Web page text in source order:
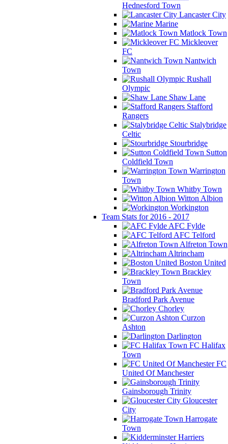
Hednesford Town
Lancaster City
Marine
Matlock Town
Mickleover
FC
Nantwich
Town
Rushall
Olympic
Shaw Lane
Stafford
Rangers
Stalybridge
Celtic
Stourbridge
Sutton
Coldfield Town
Warrington
Town
Whitby Town
Witton Albion
Workington
Team Stats for 2016 - 2017
AFC Fylde
AFC Telford
Alfreton Town
Altrincham
Boston United
Brackley
Town
Bradford Park Avenue
Chorley
Curzon
Ashton
Darlington
FC Halifax
Town
FC
United Of Manchester
Gainsborough Trinity
Gloucester
City
Harrogate
Town